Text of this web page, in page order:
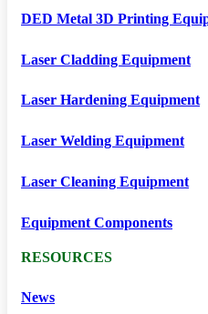
DED Metal 3D Printing
Laser Cladding Equipment
Laser Hardening Equipment
Laser Welding Equipment
Laser Cleaning Equipment
Equipment Components
RESOURCES
News